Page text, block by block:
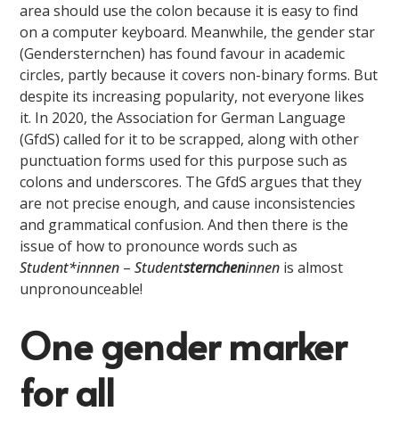
area should use the colon because it is easy to find
on a computer keyboard. Meanwhile, the gender star
(Gendersternchen) has found favour in academic
circles, partly because it covers non-binary forms. But
despite its increasing popularity, not everyone likes
it. In 2020, the Association for German Language
(GfdS) called for it to be scrapped, along with other
punctuation forms used for this purpose such as
colons and underscores. The GfdS argues that they
are not precise enough, and cause inconsistencies
and grammatical confusion. And then there is the
issue of how to pronounce words such as
Student*innnen –Studentsterncheninnen is almost
unpronounceable!
One gender marker
for all